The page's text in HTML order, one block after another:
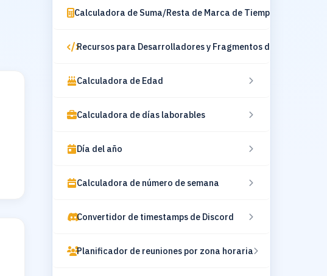
Calculadora de Suma/Resta de Marca de Tiempo
Recursos para Desarrolladores y Fragmentos de Código
Calculadora de Edad
Calculadora de días laborables
Día del año
Calculadora de número de semana
Convertidor de timestamps de Discord
Planificador de reuniones por zona horaria